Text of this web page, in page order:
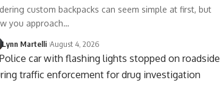
custom backpacks can seem simple at first, but
you approach…
Lynn Martelli August 4, 2026